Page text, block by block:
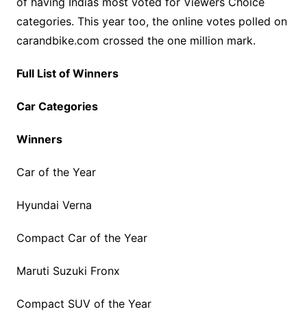
categories. This year too, the online votes polled on
carandbike.com crossed the one million mark.
Full List of Winners
Car Categories
Winners
Car of the Year
Hyundai Verna
Compact Car of the Year
Maruti Suzuki Fronx
Compact SUV of the Year